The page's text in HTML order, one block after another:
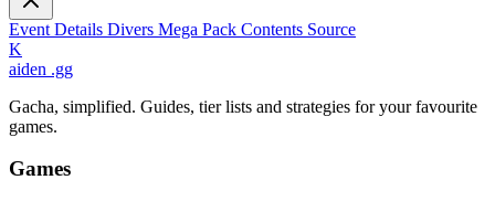
Event Details Divers Mega Pack Contents Source
K
aiden .gg
Gacha, simplified. Guides, tier lists and strategies for your favourite
games.
Games